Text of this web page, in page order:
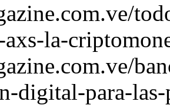
axs-la-
digital-para-las-